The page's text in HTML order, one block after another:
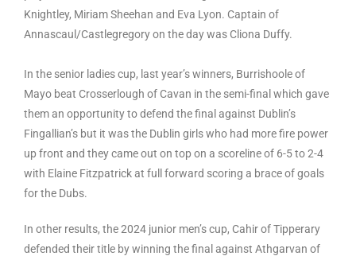
Knightley, Miriam Sheehan and Eva Lyon. Captain of
Annascaul/Castlegregory on the day was Cliona Duffy.
In the senior ladies cup, last year’s winners, Burrishoole of
Mayo beat Crosserlough of Cavan in the semi-final which gave
them an opportunity to defend the final against Dublin’s
Fingallian’s but it was the Dublin girls who had more fire power
up front and they came out on top on a scoreline of 6-5 to 2-4
with Elaine Fitzpatrick at full forward scoring a brace of goals
for the Dubs.
In other results, the 2024 junior men’s cup, Cahir of Tipperary
defended their title by winning the final against Athgarvan of